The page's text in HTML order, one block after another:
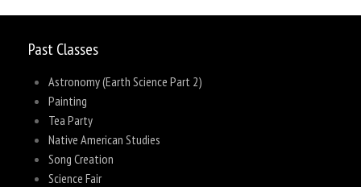
Past Classes
Astronomy (Earth Science Part 2)
Painting
Tea Party
Native American Studies
Song Creation
Science Fair